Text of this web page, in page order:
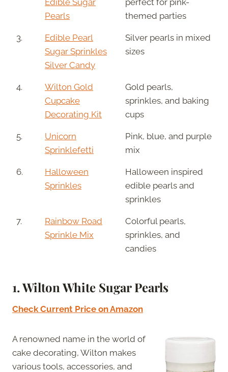
Pearls
themed parties
3.
Edible Pearl
Sugar Sprinkles
Silver Candy
Silver pearls in mixed
sizes
4.
Wilton Gold
Cupcake
Decorating Kit
Gold pearls,
sprinkles, and baking
cups
5.
Unicorn
Sprinklefetti
Pink, blue, and purple
mix
6.
Halloween
Sprinkles
Halloween inspired
edible pearls and
sprinkles
7.
Rainbow Road
Sprinkle Mix
Colorful pearls,
sprinkles, and
candies
1.Wilton White Sugar Pearls
Check Current Price on Amazon
A renowned name in the world of
cake decorating, Wilton makes
various tools, accessories, and